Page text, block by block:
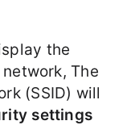
the
The
(SSID) will
settings